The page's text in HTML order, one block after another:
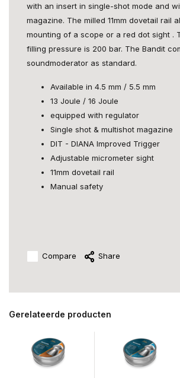
with an insert in single-shot mode and
magazine. The milled 11mm dovetail rail
mounting of a scope or a red dot sight .
filling pressure is 200 bar. The Bandit
soundmoderator as standard.
Available in 4.5 mm / 5.5 mm
13 Joule / 16 Joule
equipped with regulator
Single shot & multishot magazine
DIT - DIANA Improved Trigger
Adjustable micrometer sight
11mm dovetail rail
Manual safety
Compare Share
Gerelateerde producten